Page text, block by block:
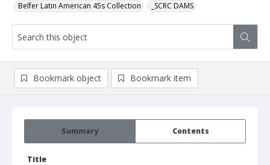
Belfer Latin American 45s Collection _SCRC DAMS
Summary Contents
Title
Bookmark object Bookmark item